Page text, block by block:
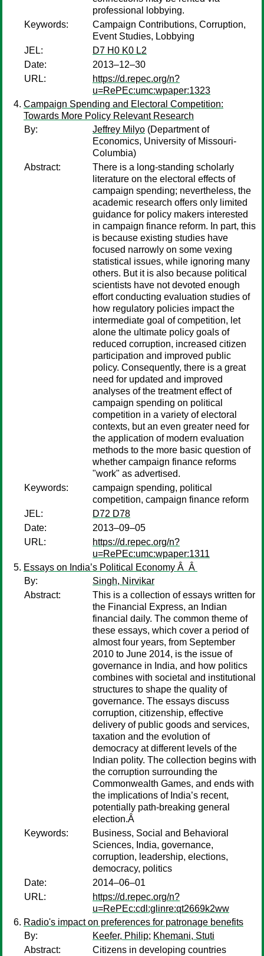
professional lobbying.
Keywords:
Campaign Contributions, Corruption,
Event Studies, Lobbying
JEL:
D7 H0 K0 L2
Date:
2013–12–30
URL:
https://d.repec.org/n?
u=RePEc:umc:wpaper:1323
Campaign Spending and Electoral Competition:
Towards More Policy Relevant Research
By:
Jeffrey Milyo (Department of
Economics, University of Missouri-
Columbia)
Abstract:
There is a long-standing scholarly
literature on the electoral effects of
campaign spending; nevertheless, the
academic research offers only limited
guidance for policy makers interested
in campaign finance reform. In part, this
is because existing studies have
focused narrowly on some vexing
statistical issues, while ignoring many
others. But it is also because political
scientists have not devoted enough
effort conducting evaluation studies of
how regulatory policies impact the
intermediate goal of competition, let
alone the ultimate policy goals of
reduced corruption, increased citizen
participation and improved public
policy. Consequently, there is a great
need for updated and improved
analyses of the treatment effect of
campaign spending on political
competition in a variety of electoral
contexts, but an even greater need for
the application of modern evaluation
methods to the more basic question of
whether campaign finance reforms
"work" as advertised.
Keywords:
campaign spending, political
competition, campaign finance reform
JEL:
D72 D78
Date:
2013–09–05
URL:
https://d.repec.org/n?
u=RePEc:umc:wpaper:1311
Essays on India’s Political Economy Â Â
By:
Singh, Nirvikar
Abstract:
This is a collection of essays written for
the Financial Express, an Indian
financial daily. The common theme of
these essays, which cover a period of
almost four years, from September
2010 to June 2014, is the issue of
governance in India, and how politics
combines with societal and institutional
structures to shape the quality of
governance. The essays discuss
corruption, citizenship, effective
delivery of public goods and services,
taxation and the evolution of
democracy at different levels of the
Indian polity. The collection begins with
the corruption surrounding the
Commonwealth Games, and ends with
the implications of India’s recent,
potentially path-breaking general
election.Â
Keywords:
Business, Social and Behavioral
Sciences, India, governance,
corruption, leadership, elections,
democracy, politics
Date:
2014–06–01
URL:
https://d.repec.org/n?
u=RePEc:cdl:glinre:qt2669k2ww
Radio's impact on preferences for patronage benefits
By:
Keefer, Philip; Khemani, Stuti
Abstract:
Citizens in developing countries